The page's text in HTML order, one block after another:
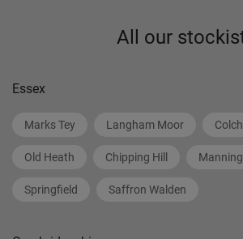
All our
Essex
Marks Tey Langham Moor
Old Heath Chipping Hill
Springfield Saffron Walden